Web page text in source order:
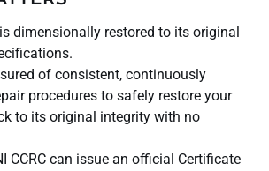
dimensionally restored to its original
of consistent, continuously
procedures to safely restore your
to its original integrity with no
CCRC can issue an official Certificate